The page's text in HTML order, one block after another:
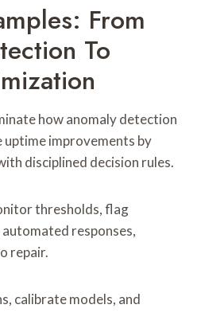
From
To
how anomaly detection
improvements by
disciplined decision rules.
thresholds, flag
responses,
repair.
calibrate models, and